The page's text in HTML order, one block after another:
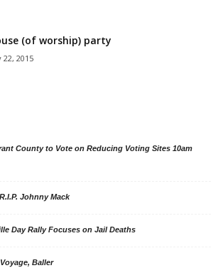
(of worship) party
22, 2015
County to Vote on Reducing Voting Sites 10am
R.I.P. Johnny Mack
Day Rally Focuses on Jail Deaths
Baller